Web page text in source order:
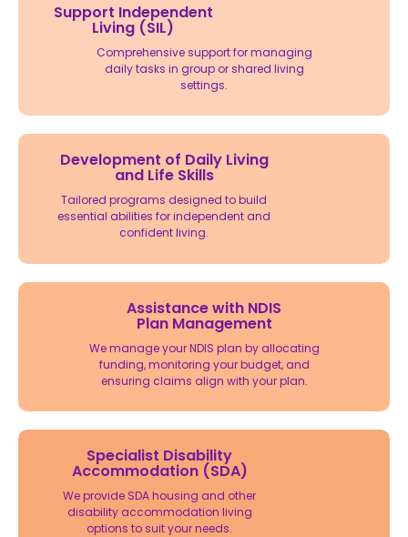
Support Independent
Living (SIL)
Comprehensive support for managing
daily tasks in group or shared living
settings.
Development of Daily Living
and Life Skills
Tailored programs designed to build
essential abilities for independent and
confident living.
Assistance with NDIS
Plan Management
We manage your NDIS plan by allocating
funding, monitoring your budget, and
ensuring claims align with your plan.
Specialist Disability
Accommodation (SDA)
We provide SDA housing and other
disability accommodation living
options to suit your needs.